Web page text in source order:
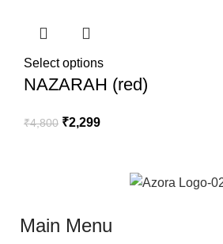
Select options
NAZARAH (red)
₹4,800 ₹2,299
Main Menu